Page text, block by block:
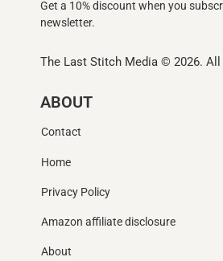
Get a 10% discount when you
newsletter.
The Last Stitch Media © 2026. All
ABOUT
Contact
Home
Privacy Policy
Amazon affiliate disclosure
About